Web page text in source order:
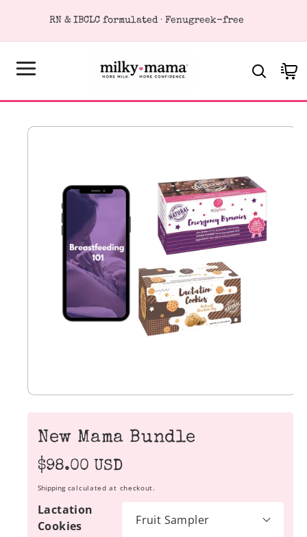
RN & IBCLC formulated · Fenugreek-free
Cart
SKIP TO
New Mama Bundle
Regular
price
$98.00 USD
Shippingcalculated at checkout.
Lactation
Cookies